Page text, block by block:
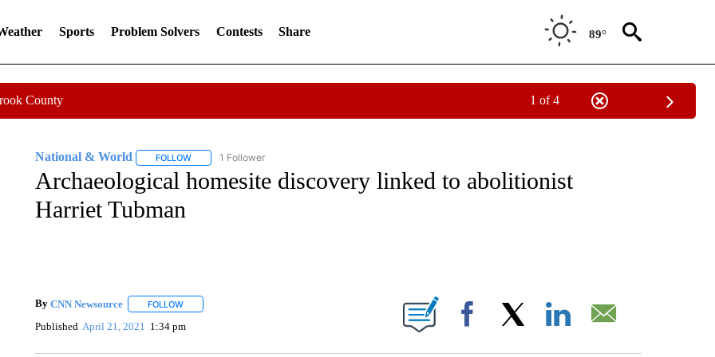
Sports Problem Solvers Contests Share 89°
County 1 of 4
National & World FOLLOWFOLLOW "NATIONAL & WORLD" TO RECEIVE NOTIFICATIONS ABOUT NEW PAGES ON "NATIONAL & WORLD".
1 Follower
Archaeological homesite discovery linked to abolitionist
Harriet Tubman
By CNN Newsource FOLLOWFOLLOW "" TO RECEIVE NOTIFICATIONS ABOUT NEW PAGES ON "".
Published April 21, 2021 1:34 pm Facebook